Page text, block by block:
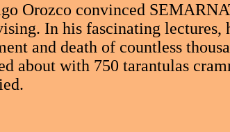
Orozco convinced
In his fascinating
and death of countless
about with 750 tarantulas